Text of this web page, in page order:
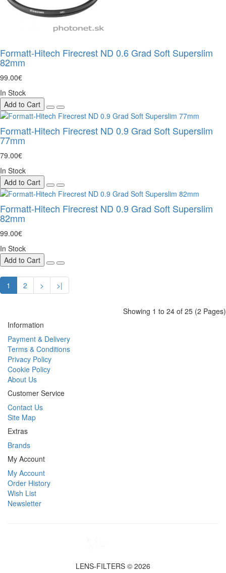
Formatt-Hitech Firecrest ND 0.6 Grad Soft Superslim
82mm
99.00€
In Stock
Add to Cart
Formatt-Hitech Firecrest ND 0.9 Grad Soft Superslim
77mm
79.00€
In Stock
Add to Cart
Formatt-Hitech Firecrest ND 0.9 Grad Soft Superslim
82mm
99.00€
In Stock
Add to Cart
1 2 > >|
Showing 1 to 24 of 25 (2 Pages)
Information
Payment & Delivery
Terms & Conditions
Privacy Policy
Cookie Policy
About Us
Customer Service
Contact Us
Site Map
Extras
Brands
My Account
My Account
Order History
Wish List
Newsletter
LENS-FILTERS © 2026